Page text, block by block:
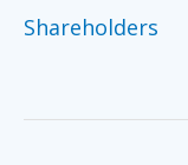
Shareholders